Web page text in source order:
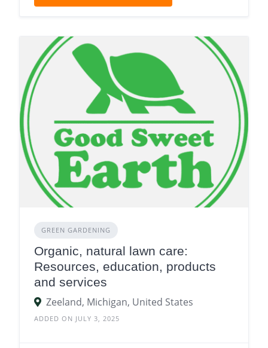
GREEN GARDENING
Organic, natural lawn care:
Resources, education, products
and services
Zeeland, Michigan, United States
ADDED ON JULY 3, 2025